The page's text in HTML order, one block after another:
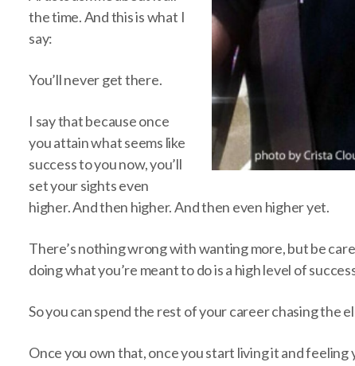
the time. And this is what I
say:
You’ll never get there.
I say that because once
you attain what seems like
success to you now, you’ll
set your sights even
higher. And then higher. And then even higher yet.
There’s nothing wrong with wanting more, but be
doing what you’re meant to do is a high level of
So you can spend the rest of your career chasing the
Once you own that, once you start living it and